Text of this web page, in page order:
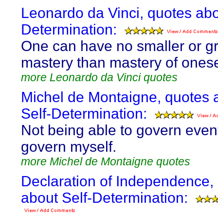
Leonardo da Vinci, quotes
Determination:
One can have no smaller or
mastery than mastery of
more Leonardo da Vinci quotes
Michel de Montaigne, quotes
Self-Determination:
Not being able to govern
govern myself.
more Michel de Montaigne quotes
Declaration of Independence,
about Self-Determination: